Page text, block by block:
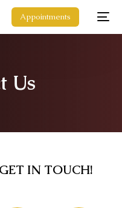
Appointments
Us
IN TOUCH!